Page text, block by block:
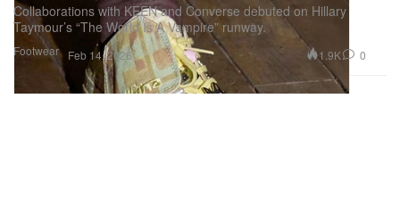
Footwear
Collaborations with KEEN and Converse debuted on Hillary
Taymour’s “The World Is A Vampire” runway.
Feb 14, 2026 1.9K 0